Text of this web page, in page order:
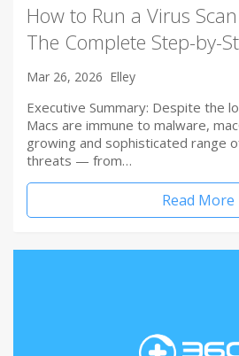
How to Run a Virus
The Complete Step-by-
Mar 26, 2026 Elley
Executive Summary: Despite the
Macs are immune to malware,
growing and sophisticated range
threats — from…
Read More